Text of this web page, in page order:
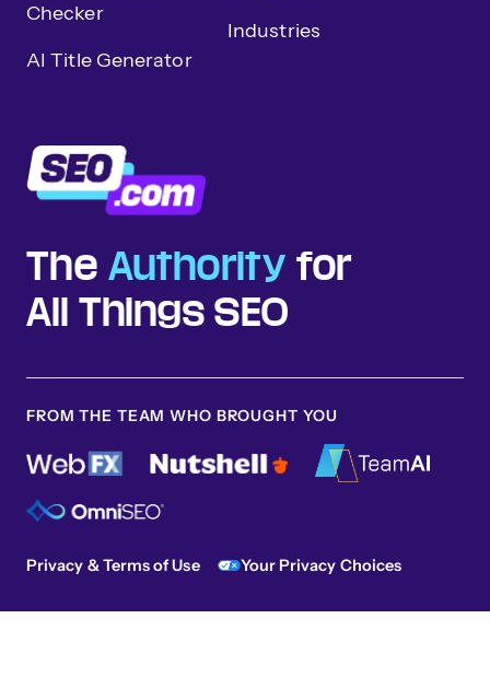
The Authority for
All Things SEO
Checker
AI Title Generator
Industries
FROM THE TEAM WHO BROUGHT YOU
Privacy & Terms of Use Your Privacy Choices